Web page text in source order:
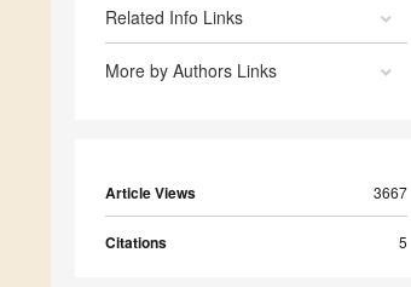
Related Info Links
More by Authors Links
Article Views 3667
Citations 5